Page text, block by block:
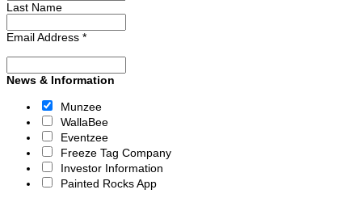
Last Name
Email Address *
News & Information
Munzee
WallaBee
Eventzee
Freeze Tag Company
Investor Information
Painted Rocks App